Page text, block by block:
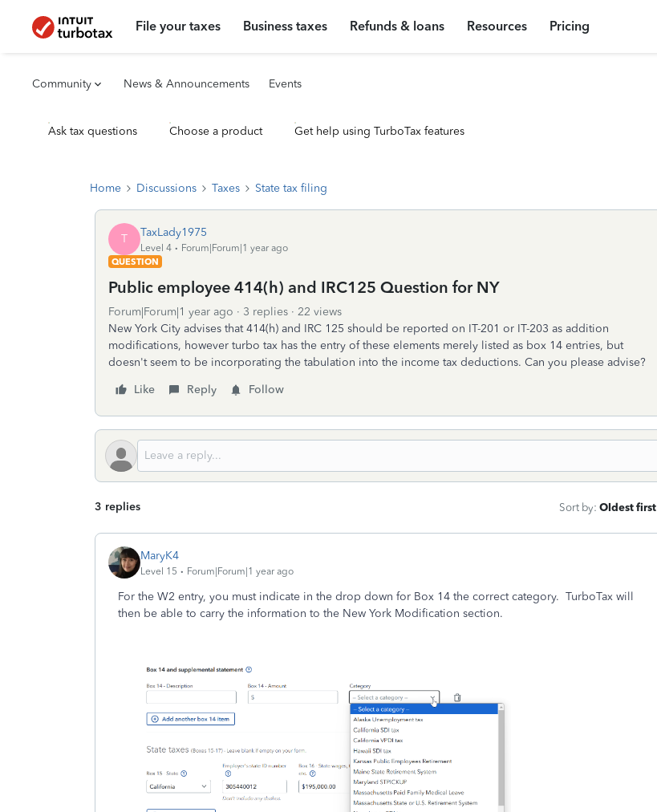
File your taxes Business taxes Refunds & loans Resources Pricing
Community News & Announcements Events
Ask tax questions Choose a product Get help using TurboTax features
Home Discussions Taxes State tax filing
T TaxLady1975
Level 4
Forum|Forum|1 year ago
QUESTION
Public employee 414(h) and IRC125 Question for NY
Forum|Forum|1 year ago 3 replies
22 views
New York City advises that 414(h) and IRC 125 should be reported on IT-201 or IT-203 as addition
modifications, however turbo tax has the entry of these elements merely listed as box 14 entries, but
doesn't seem to be incorporating the tabulation into the income tax deductions. Can you please advise?
Like
Reply Follow
3 replies Sort by: Oldest first
MaryK4
Level 15 Forum|Forum|1 year ago
For the W2 entry, you must indicate in the drop down for Box 14 the correct category. TurboTax will
then be able to carry the information to the New York Modification section.